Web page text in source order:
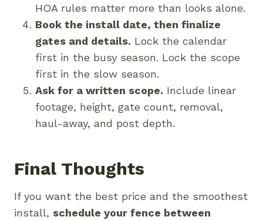
HOA rules matter more than looks alone.
Book the install date, then finalize
gates and details. Lock the calendar
first in the busy season. Lock the scope
first in the slow season.
Ask for a written scope. Include linear
footage, height, gate count, removal,
haul-away, and post depth.
Final Thoughts
If you want the best price and the smoothest
install, schedule your fence between